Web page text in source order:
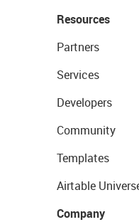
Resources
Partners
Services
Developers
Community
Templates
Airtable
Company